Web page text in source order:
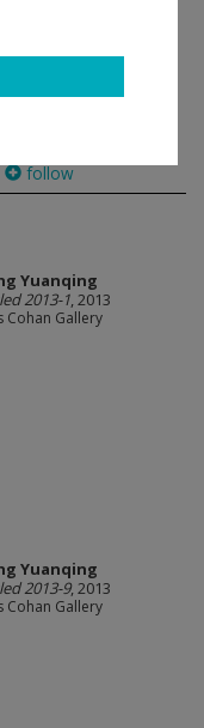
follow
Yuanqing
2013-1, 2013
Cohan Gallery
Yuanqing
2013-9, 2013
Cohan Gallery